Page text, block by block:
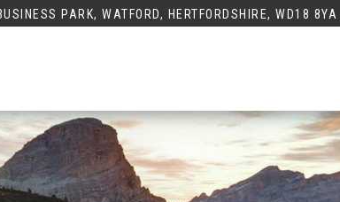
PARK, WATFORD, HERTFORDSHIRE, WD18 8YA